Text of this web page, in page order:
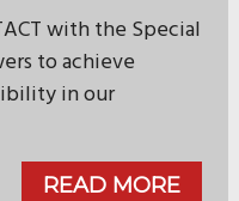
with the Special
to achieve
in our
READ MORE